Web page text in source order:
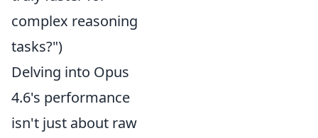
complex reasoning
tasks?")
Delving into Opus
4.6's performance
isn't just about raw